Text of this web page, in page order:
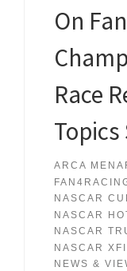
On
Race
ARCA
NASCAR
NASCAR
NASCAR
NASCAR
NEWS &